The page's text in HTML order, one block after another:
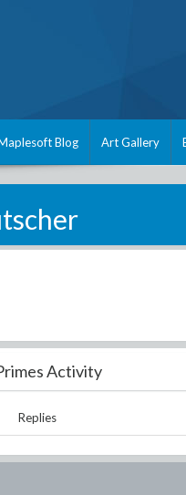
Blog Art Gallery
Activity
Replies